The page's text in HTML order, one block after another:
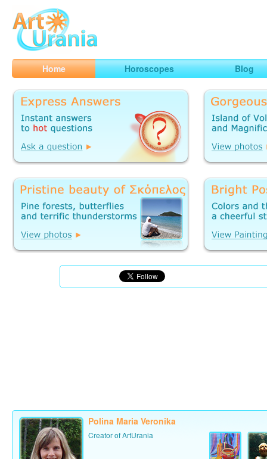
ArtUrania
Smart Horoscopes, Art and Traveling
Home Horoscopes Blog
Polina Maria Veronika
Creator of ArtUrania